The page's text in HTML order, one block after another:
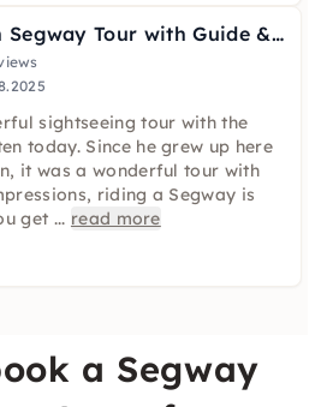
Old Town Segway Tour with Guide & Helmet in Dresden
sightseeing tour with the
today. Since he grew up here
it was a wonderful tour with
riding a Segway is
get ... read more
a Segway